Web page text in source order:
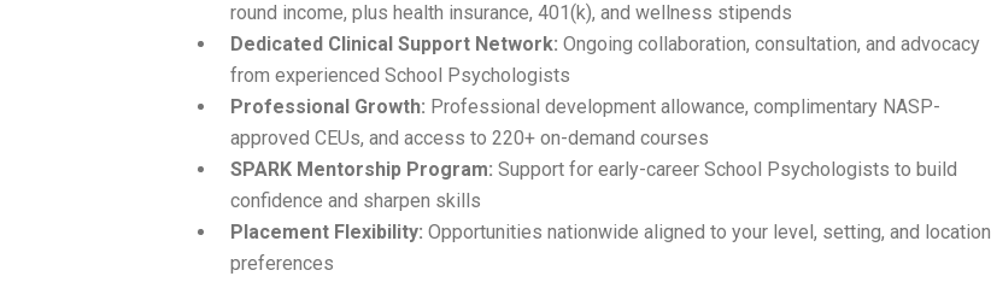
round income, plus health insurance, 401(k), and wellness stipends
Dedicated Clinical Support Network: Ongoing collaboration, consultation, and advocacy
from experienced School Psychologists
Professional Growth: Professional development allowance, complimentary NASP-
approved CEUs, and access to 220+ on-demand courses
SPARK Mentorship Program: Support for early-career School Psychologists to build
confidence and sharpen skills
Placement Flexibility: Opportunities nationwide aligned to your level, setting, and location
preferences